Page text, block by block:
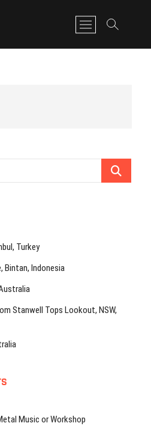
M
e
n
Search
Turkey
Bintan, Indonesia
Stanwell Tops Lookout, NSW,
Music or Workshop